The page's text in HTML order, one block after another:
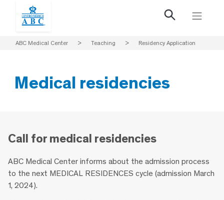
ABC Medical Center > Teaching > Residency Application
Medical residencies
Call for medical residencies
ABC Medical Center informs about the admission process
to the next MEDICAL RESIDENCES cycle (admission March
1, 2024).